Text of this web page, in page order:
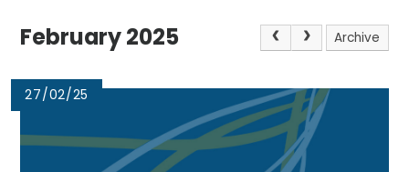
February 2025 Archive
27/02/25